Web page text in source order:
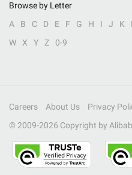
Browse by Letter
A
B C D E F G H I J K L
W
X Y Z 0-9
Careers About Us Privacy
© 2009-2026 Copyright by